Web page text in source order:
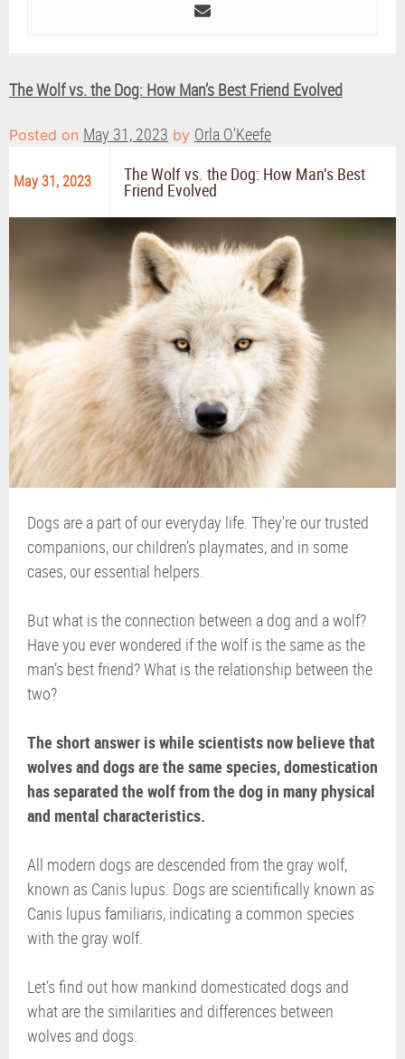
The Wolf vs. the Dog: How Man’s Best Friend Evolved
Posted on May 31, 2023 by Orla O'Keefe
May 31, 2023 The Wolf vs. the Dog: How Man’s Best
Friend Evolved
Dogs are a part of our everyday life. They’re our trusted
companions, our children’s playmates, and in some
cases, our essential helpers.
But what is the connection between a dog and a wolf?
Have you ever wondered if the wolf is the same as the
man’s best friend? What is the relationship between the
two?
The short answer is while scientists now believe that
wolves and dogs are the same species, domestication
has separated the wolf from the dog in many physical
and mental characteristics.
All modern dogs are descended from the gray wolf,
known as Canis lupus. Dogs are scientifically known as
Canis lupus familiaris, indicating a common species
with the gray wolf.
Let’s find out how mankind domesticated dogs and
what are the similarities and differences between
wolves and dogs.